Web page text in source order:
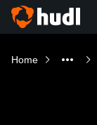
Home